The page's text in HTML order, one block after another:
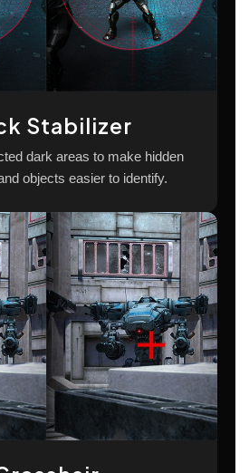
Stabilizer
dark areas to make hidden
objects easier to identify.